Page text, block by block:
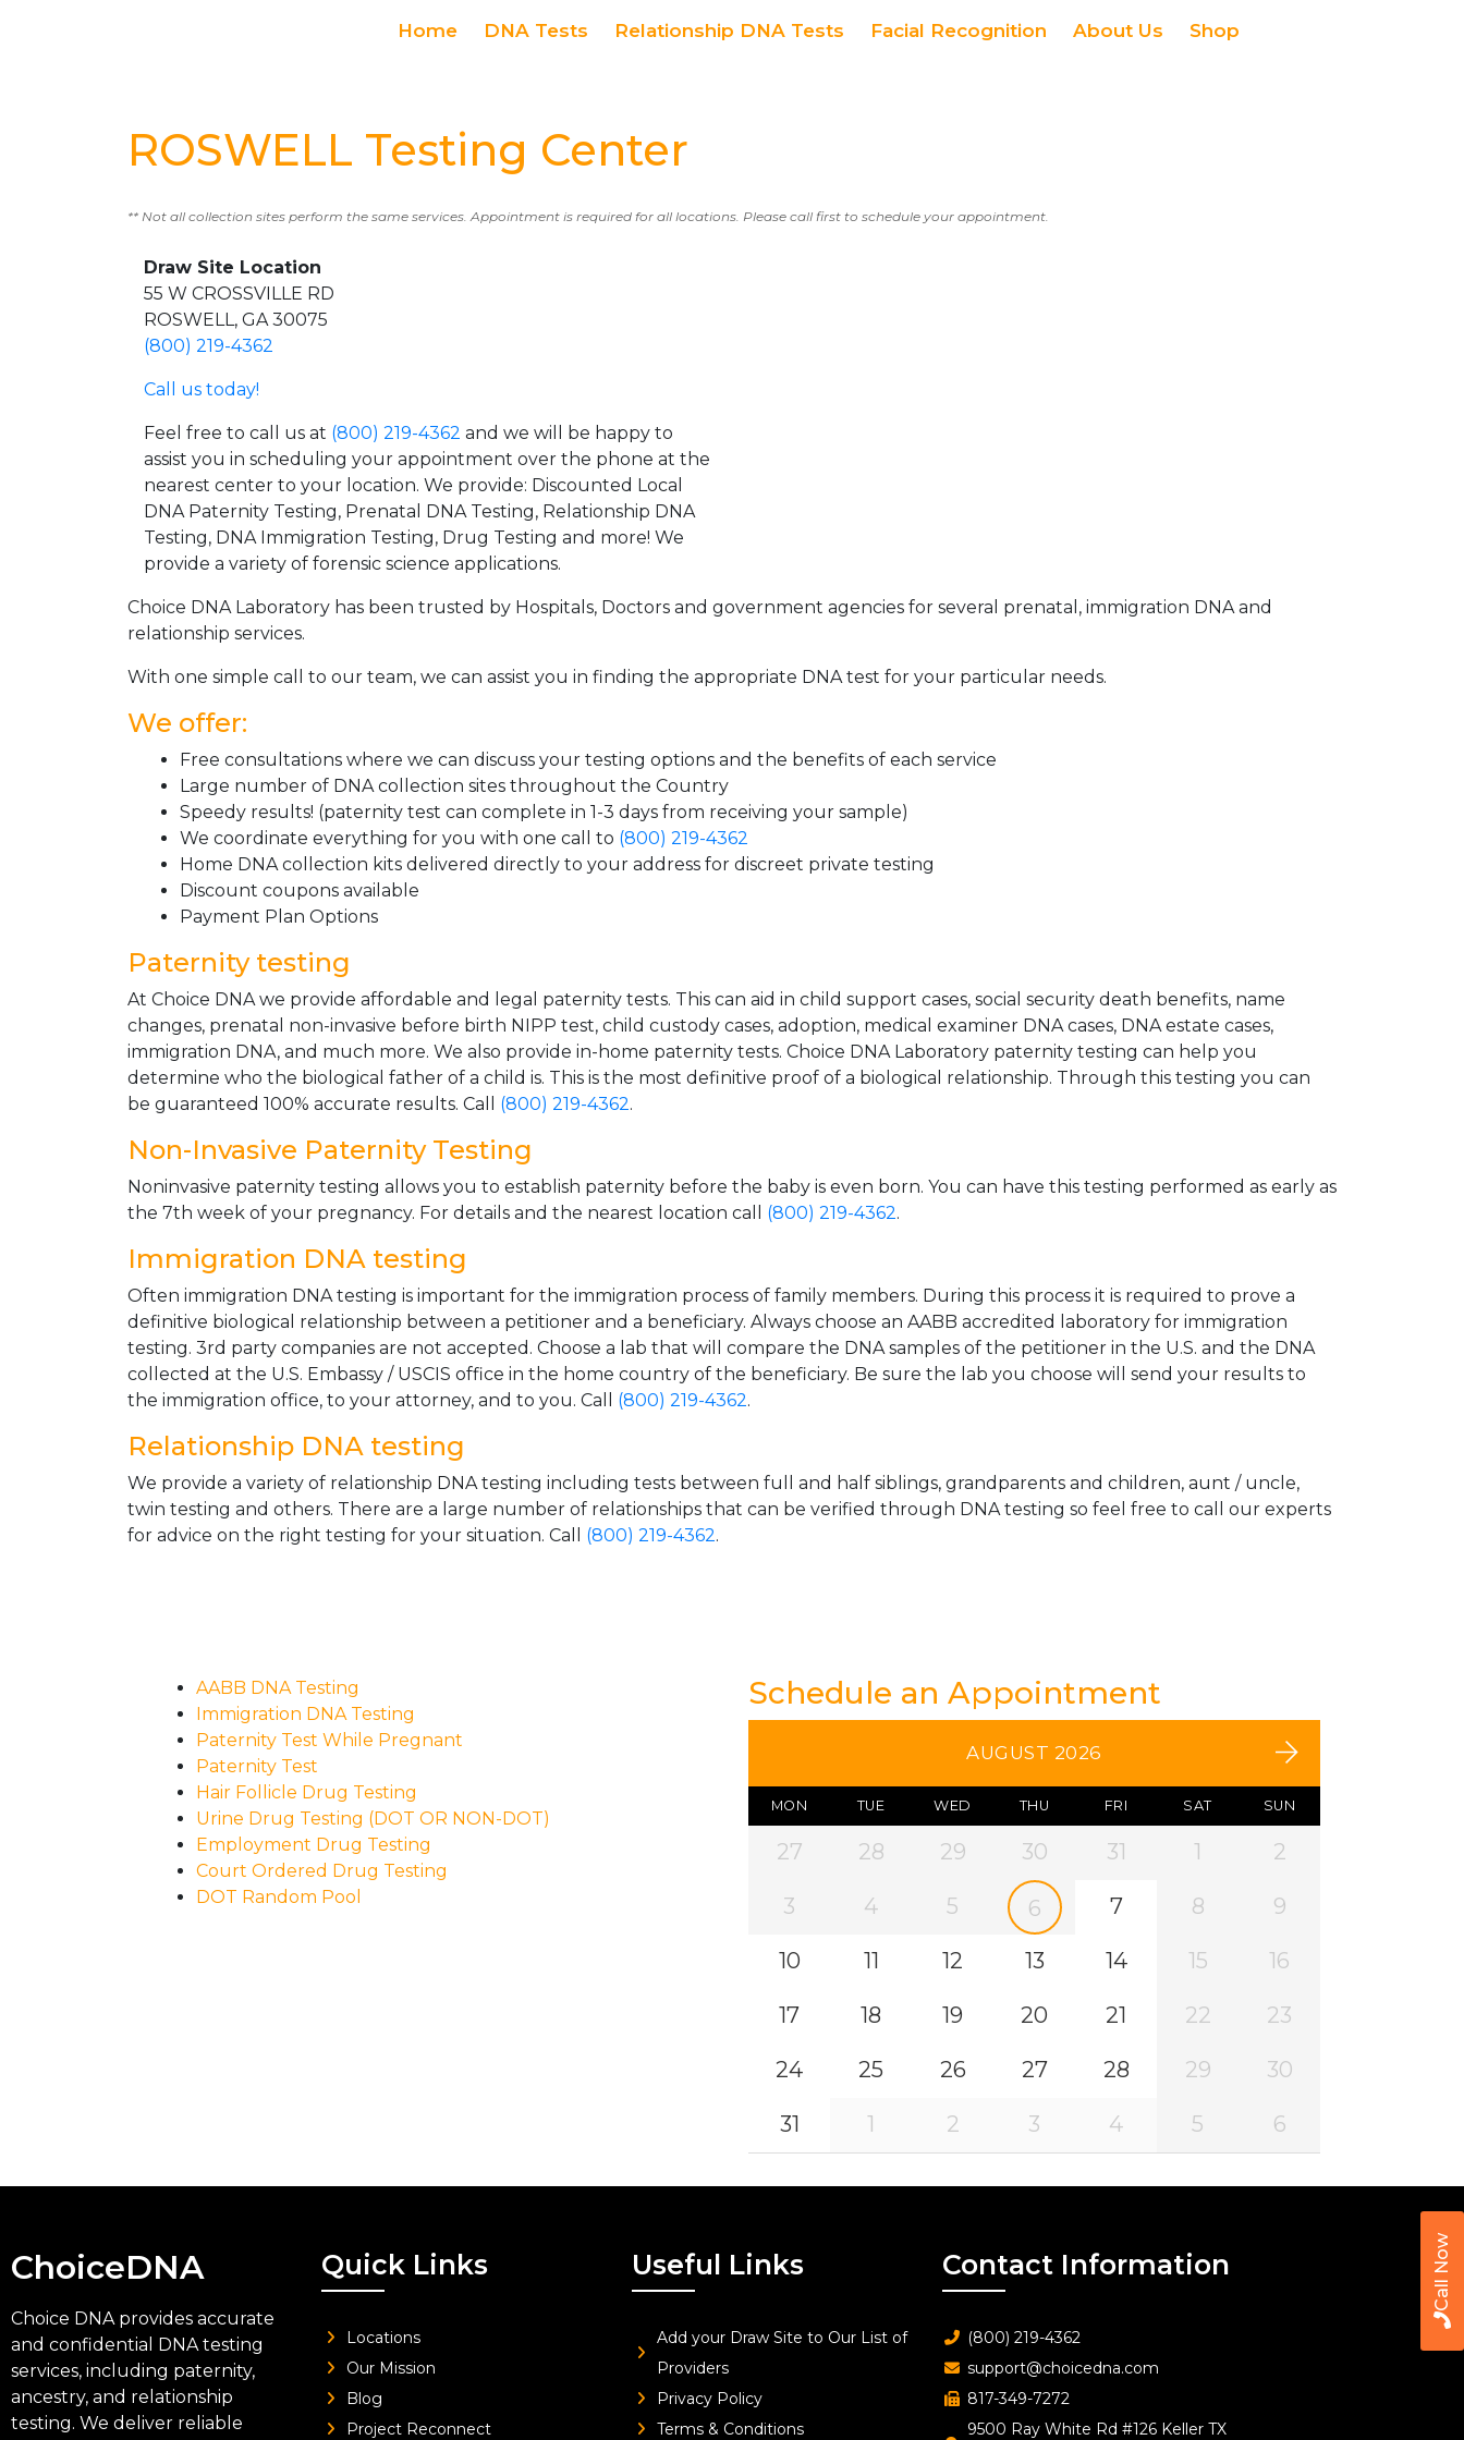
Call Now
Home DNA Tests Relationship DNA Tests Facial Recognition About Us Shop
ROSWELL Testing Center
** Not all collection sites perform the same services. Appointment is required for all locations. Please call first to schedule your appointment.
Draw Site Location
55 W CROSSVILLE RD
ROSWELL, GA 30075
(800) 219-4362
Call us today!
Feel free to call us at (800) 219-4362 and we will be happy to
assist you in scheduling your appointment over the phone at the
nearest center to your location. We provide: Discounted Local
DNA Paternity Testing, Prenatal DNA Testing, Relationship DNA
Testing, DNA Immigration Testing, Drug Testing and more! We
provide a variety of forensic science applications.
Choice DNA Laboratory has been trusted by Hospitals, Doctors and government agencies for several prenatal, immigration DNA and
relationship services.
With one simple call to our team, we can assist you in finding the appropriate DNA test for your particular needs.
We offer:
Free consultations where we can discuss your testing options and the benefits of each service
Large number of DNA collection sites throughout the Country
Speedy results! (paternity test can complete in 1-3 days from receiving your sample)
We coordinate everything for you with one call to (800) 219-4362
Home DNA collection kits delivered directly to your address for discreet private testing
Discount coupons available
Payment Plan Options
Paternity testing
At Choice DNA we provide affordable and legal paternity tests. This can aid in child support cases, social security death benefits, name
changes, prenatal non-invasive before birth NIPP test, child custody cases, adoption, medical examiner DNA cases, DNA estate cases,
immigration DNA, and much more. We also provide in-home paternity tests. Choice DNA Laboratory paternity testing can help you
determine who the biological father of a child is. This is the most definitive proof of a biological relationship. Through this testing you can
be guaranteed 100% accurate results. Call (800) 219-4362.
Non-Invasive Paternity Testing
Noninvasive paternity testing allows you to establish paternity before the baby is even born. You can have this testing performed as early as
the 7th week of your pregnancy. For details and the nearest location call (800) 219-4362.
Immigration DNA testing
Often immigration DNA testing is important for the immigration process of family members. During this process it is required to prove a
definitive biological relationship between a petitioner and a beneficiary. Always choose an AABB accredited laboratory for immigration
testing. 3rd party companies are not accepted. Choose a lab that will compare the DNA samples of the petitioner in the U.S. and the DNA
collected at the U.S. Embassy / USCIS office in the home country of the beneficiary. Be sure the lab you choose will send your results to
the immigration office, to your attorney, and to you. Call (800) 219-4362.
Relationship DNA testing
We provide a variety of relationship DNA testing including tests between full and half siblings, grandparents and children, aunt / uncle,
twin testing and others. There are a large number of relationships that can be verified through DNA testing so feel free to call our experts
for advice on the right testing for your situation. Call (800) 219-4362.
AABB DNA Testing
Immigration DNA Testing
Paternity Test While Pregnant
Paternity Test
Hair Follicle Drug Testing
Urine Drug Testing (DOT OR NON-DOT)
Employment Drug Testing
Court Ordered Drug Testing
DOT Random Pool
Schedule an Appointment
AUGUST 2026
MON TUE WED THU FRI SAT SUN
27 28 29 30 31 1 2
3 4 5 6 7 8 9
10 11 12 13 14 15 16
17 18 19 20 21 22 23
24 25 26 27 28 29 30
31 1 2 3 4 5 6
ChoiceDNA
Choice DNA provides accurate
and confidential DNA testing
services, including paternity,
ancestry, and relationship
testing. We deliver reliable
Quick Links
Locations
Our Mission
Blog
Project Reconnect
Useful Links
Add your Draw Site to Our List of
Providers
Privacy Policy
Terms & Conditions
Contact Information
(800) 219-4362
support@choicedna.com
817-349-7272
9500 Ray White Rd #126 Keller TX